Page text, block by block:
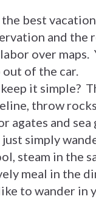
best
and the
over
out of the car.
it simple?
throw
agates and
simply
steam in the
meal in the
to wander in